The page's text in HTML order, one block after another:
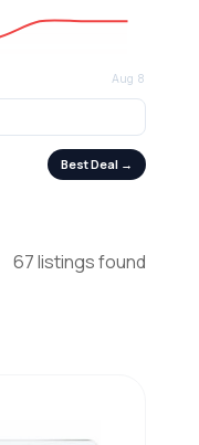
Best Deal →
67 listings found